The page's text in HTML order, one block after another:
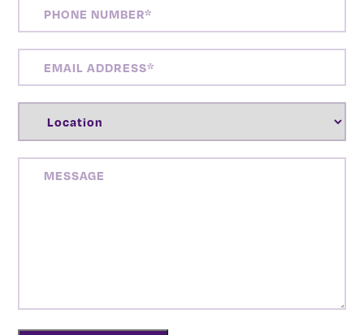
NUMBER(REQUIRED)
ADDRESS(REQUIRED)